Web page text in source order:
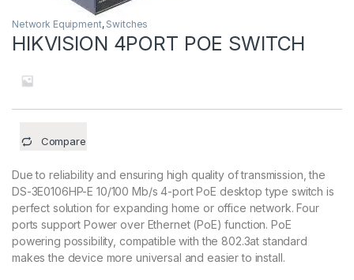
Network Equipment, Switches
HIKVISION 4PORT POE SWITCH
Compare
Due to reliability and ensuring high quality of transmission, the
DS-3E0106HP-E 10/100 Mb/s 4-port PoE desktop type switch is
perfect solution for expanding home or office network. Four
ports support Power over Ethernet (PoE) function. PoE
powering possibility, compatible with the 802.3at standard
makes the device more universal and easier to install.